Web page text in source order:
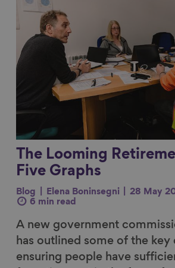
The Looming
Five Graphs
Blog Elena Boninsegni
28 May
6 min read
A new government
has outlined some of the key
ensuring people have